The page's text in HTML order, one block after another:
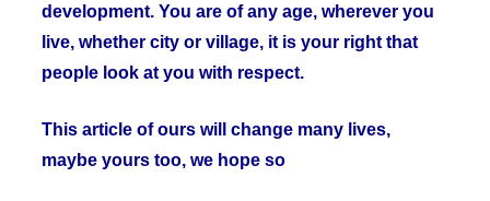
development. You are of any age, wherever you
live, whether city or village, it is your right that
people look at you with respect.
This article of ours will change many lives,
maybe yours too, we hope so